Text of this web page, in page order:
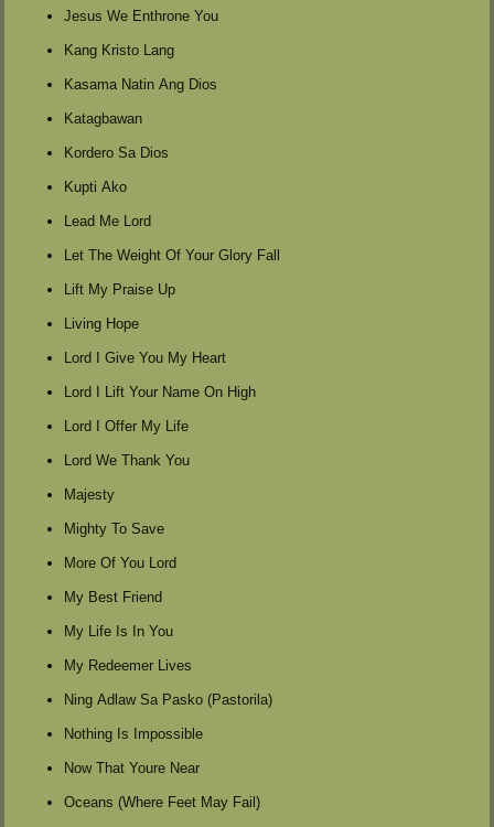
Jesus We Enthrone You
Kang Kristo Lang
Kasama Natin Ang Dios
Katagbawan
Kordero Sa Dios
Kupti Ako
Lead Me Lord
Let The Weight Of Your Glory Fall
Lift My Praise Up
Living Hope
Lord I Give You My Heart
Lord I Lift Your Name On High
Lord I Offer My Life
Lord We Thank You
Majesty
Mighty To Save
More Of You Lord
My Best Friend
My Life Is In You
My Redeemer Lives
Ning Adlaw Sa Pasko (Pastorila)
Nothing Is Impossible
Now That Youre Near
Oceans (Where Feet May Fail)